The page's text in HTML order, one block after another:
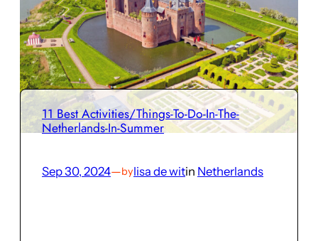
11 Best Activities/Things-To-Do-In-The-
Netherlands-In-Summer
Sep 30, 2024—bylisa de witin Netherlands